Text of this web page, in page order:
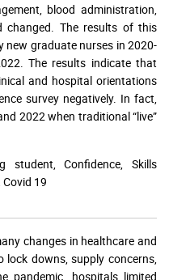
blood administration,
changed. The results of this
new graduate nurses in 2020-
The results indicate that
and hospital orientations
survey negatively. In fact,
2022 when traditional “live”
student, Confidence, Skills
19
changes in healthcare and
downs, supply concerns,
pandemic, hospitals limited